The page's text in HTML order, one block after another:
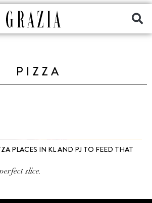
PIZZA
PLACES IN KL AND PJ TO FEED THAT
slice.